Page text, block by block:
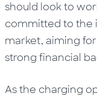
should look to
committed to the
market, aiming
strong financial
As the charging